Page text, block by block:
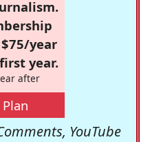
year
year.
after
YouTube